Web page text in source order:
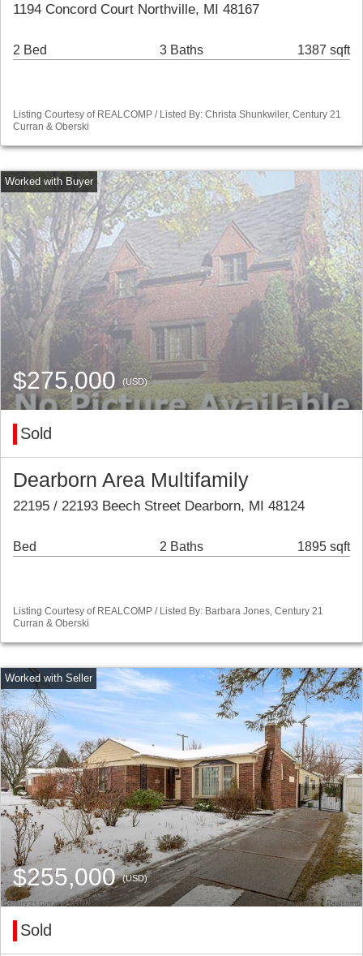
1194 Concord Court Northville, MI 48167
2 Bed 3 Baths 1387 sqft
Listing Courtesy of REALCOMP / Listed By: Christa Shunkwiler, Century 21
Curran & Oberski
$275,000(USD)
Sold
Dearborn Area Multifamily
22195 / 22193 Beech Street Dearborn, MI 48124
Bed 2 Baths 1895 sqft
Listing Courtesy of REALCOMP / Listed By: Barbara Jones, Century 21
Curran & Oberski
$255,000(USD)
Sold